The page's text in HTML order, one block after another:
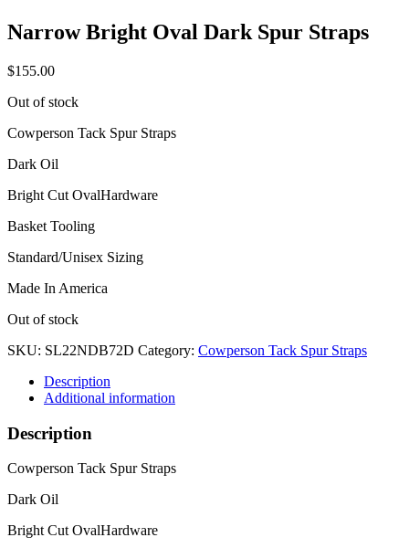
Narrow Bright Oval Dark Spur Straps
$155.00
Out of stock
Cowperson Tack Spur Straps
Dark Oil
Bright Cut OvalHardware
Basket Tooling
Standard/Unisex Sizing
Made In America
Out of stock
SKU: SL22NDB72D Category: Cowperson Tack Spur Straps
Description
Additional information
Description
Cowperson Tack Spur Straps
Dark Oil
Bright Cut OvalHardware